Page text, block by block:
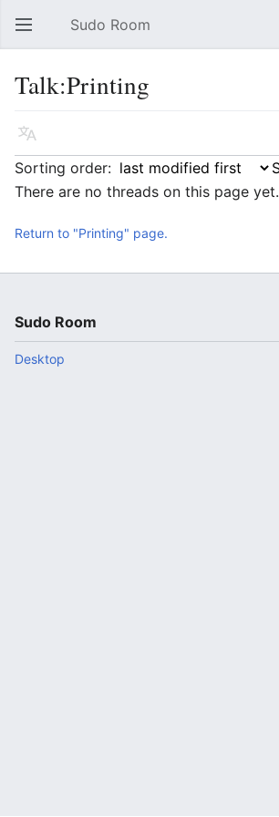
Open main menu Sudo Room
Talk:Printing
Language
Sorting order:
There are no threads on this page yet.
Return to "Printing" page.
Sudo Room
Desktop